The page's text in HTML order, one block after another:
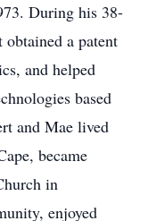
During his 38-
obtained a patent
and helped
based
and Mae lived
became
in
enjoyed